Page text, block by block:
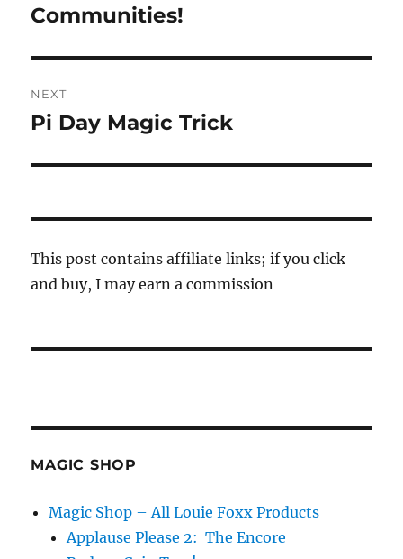
post:
Communities!
NEXT
Next
Pi Day Magic Trick
This post contains affiliate links; if you click
and buy, I may earn a commission
MAGIC SHOP
Magic Shop – All Louie Foxx Products
Applause Please 2: The Encore